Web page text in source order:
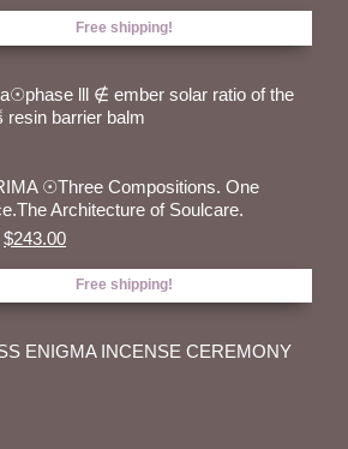
Free shipping!
lll ∉ ember solar ratio of the
resin barrier balm
☉Three Compositions. One
Architecture of Soulcare.
Original
$320.00.
$243.00Current
is:
$243.00.
Free shipping!
ENIGMA INCENSE CEREMONY